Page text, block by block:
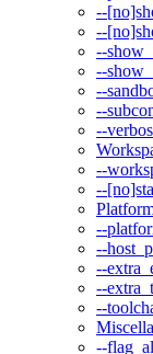
--
--
--
--
--
--
--
--
--
--
--
--
--
--
--